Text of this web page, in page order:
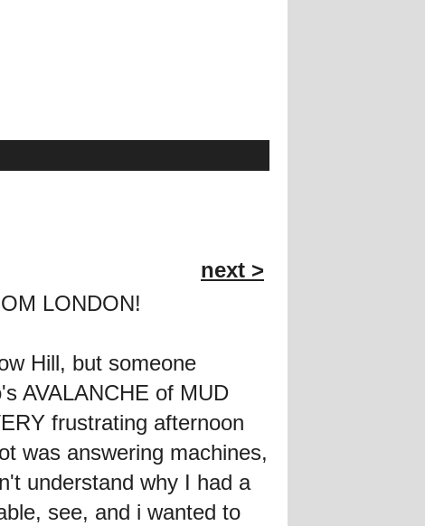
next >
LONDON!
Hill, but someone
AVALANCHE of MUD
frustrating afternoon
was answering machines,
understand why I had a
see, and i wanted to